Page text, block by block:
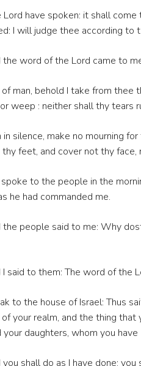
Lord have spoken: it shall
I will judge thee according to
the word of the Lord came to
of man, behold I take from
weep : neither shall thy tears
in silence, make no mourning
thy feet, and cover not thy
spoke to the people in the
he had commanded me.
the people said to me: Why
said to them: The word of the
to the house of Israel: Thus
your realm, and the thing that
your daughters, whom you
shall do as I have done: